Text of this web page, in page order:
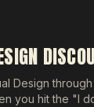
Design
you hit the "I